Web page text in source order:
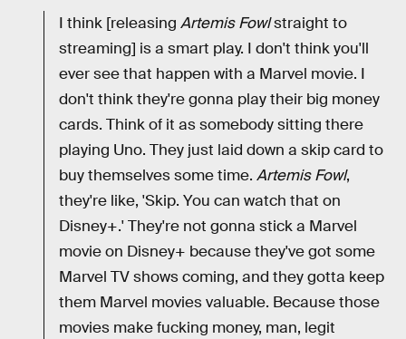
I think [releasing Artemis Fowlstraight to
streaming] is a smart play. I don't think you'll
ever see that happen with a Marvel movie. I
don't think they're gonna play their big money
cards. Think of it as somebody sitting there
playing Uno. They just laid down a skip card to
buy themselves some time. Artemis Fowl,
they're like, 'Skip. You can watch that on
Disney+.' They're not gonna stick a Marvel
movie on Disney+ because they've got some
Marvel TV shows coming, and they gotta keep
them Marvel movies valuable. Because those
movies make fucking money, man, legit